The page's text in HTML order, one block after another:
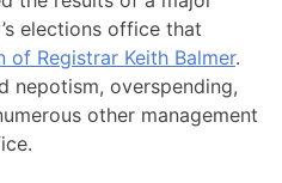
elections office that
of Registrar Keith Balmer.
nepotism, overspending,
other management